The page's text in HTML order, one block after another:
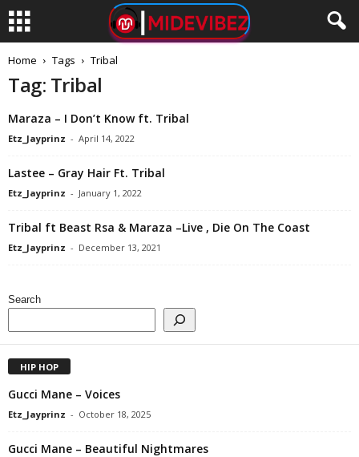
Home Tags Tribal
Tag: Tribal
Maraza – I Don’t Know ft. Tribal
Etz_Jayprinz - April 14, 2022
Lastee – Gray Hair Ft. Tribal
Etz_Jayprinz - January 1, 2022
Tribal ft Beast Rsa & Maraza –Live , Die On The Coast
Etz_Jayprinz - December 13, 2021
Search
HIP HOP
Gucci Mane – Voices
Etz_Jayprinz - October 18, 2025
Gucci Mane – Beautiful Nightmares